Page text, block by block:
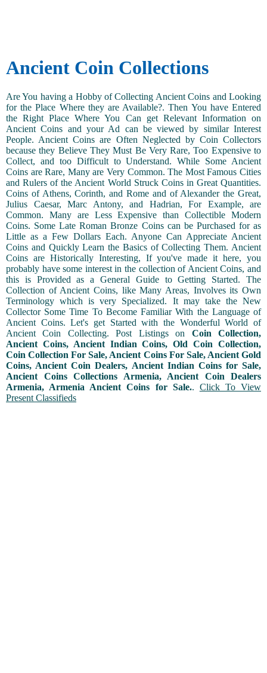
Ancient Coin Collections
Are You having a Hobby of Collecting Ancient Coins and Looking
for the Place Where they are Available?. Then You have Entered
the Right Place Where You Can get Relevant Information on
Ancient Coins and your Ad can be viewed by similar Interest
People. Ancient Coins are Often Neglected by Coin Collectors
because they Believe They Must Be Very Rare, Too Expensive to
Collect, and too Difficult to Understand. While Some Ancient
Coins are Rare, Many are Very Common. The Most Famous Cities
and Rulers of the Ancient World Struck Coins in Great Quantities.
Coins of Athens, Corinth, and Rome and of Alexander the Great,
Julius Caesar, Marc Antony, and Hadrian, For Example, are
Common. Many are Less Expensive than Collectible Modern
Coins. Some Late Roman Bronze Coins can be Purchased for as
Little as a Few Dollars Each. Anyone Can Appreciate Ancient
Coins and Quickly Learn the Basics of Collecting Them. Ancient
Coins are Historically Interesting, If you've made it here, you
probably have some interest in the collection of Ancient Coins, and
this is Provided as a General Guide to Getting Started. The
Collection of Ancient Coins, like Many Areas, Involves its Own
Terminology which is very Specialized. It may take the New
Collector Some Time To Become Familiar With the Language of
Ancient Coins. Let's get Started with the Wonderful World of
Ancient Coin Collecting. Post Listings on Coin Collection,
Ancient Coins, Ancient Indian Coins, Old Coin Collection,
Coin Collection For Sale, Ancient Coins For Sale, Ancient Gold
Coins, Ancient Coin Dealers, Ancient Indian Coins for Sale,
Ancient Coins Collections Armenia, Ancient Coin Dealers
Armenia, Armenia Ancient Coins for Sale.. Click To View
Present Classifieds